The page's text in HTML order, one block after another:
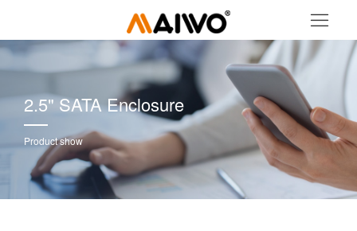
2.5" SATA Enclosure
Product show